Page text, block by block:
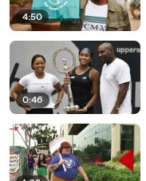
4:50
0:46